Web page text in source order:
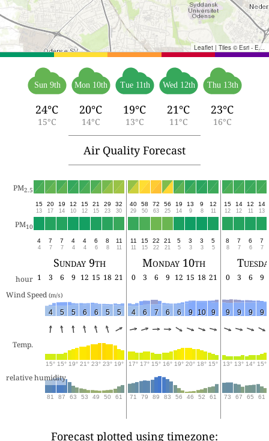
Leaflet | Tiles © Esri - Esri, DeLorme, NAVTEQ, TomTom, Intermap, iPC, USGS, FAO, NPS, NRCAN, GeoBase, Kadaster NL, Ordnance Survey, Esri Japan, METI, Esri China (Hong Kong), and the GIS User Community
Sun 9th
24°C
15°C
Mon 10th
20°C
14°C
Tue 11th
19°C
13°C
Wed 12th
21°C
11°C
Thu 13th
23°C
16°C
Air Quality Forecast
PM2.5
15
13
20
17
19
14
12
10
15
12
21
15
29
23
32
30
40
29
58
50
72
63
56
25
19
14
13
9
9
8
12
11
15
12
14
12
12
11
14
13
PM10
4
4
7
7
7
7
4
4
4
4
6
6
8
8
11
11
11
11
15
15
22
22
21
21
5
5
3
3
3
3
5
5
8
8
7
7
6
6
7
7
Sunday 9th Monday 10th
hour 1 3 6 9 12 15 18 21 0 3 6 9 12 15 18 21 0 3 6
9
Wind Speed (m/s)
4 5 5 6 6 5 5 4 6 7 6 6 9 10 9 9 9 9 9
Temp.
15° 15° 19° 21° 23° 23° 19° 17° 17° 15° 16° 19° 20° 18° 15° 13° 13° 14° 15°
relative humidity
81 87 63 53 49 50 61 71 79 89 83 56 46 52 61 73 67 65 61
Forecast plotted using timezone: